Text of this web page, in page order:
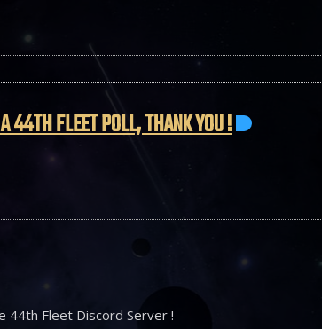
44TH FLEET POLL, THANK YOU !
44th Fleet Discord Server !